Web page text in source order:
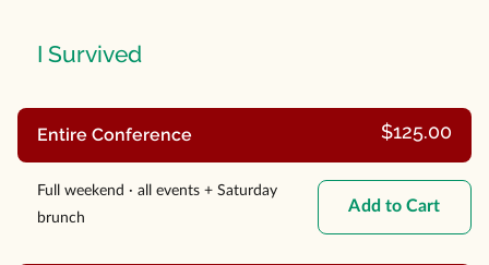
I Survived
Entire Conference $125.00
Full weekend · all events + Saturday
brunch
Add to Cart